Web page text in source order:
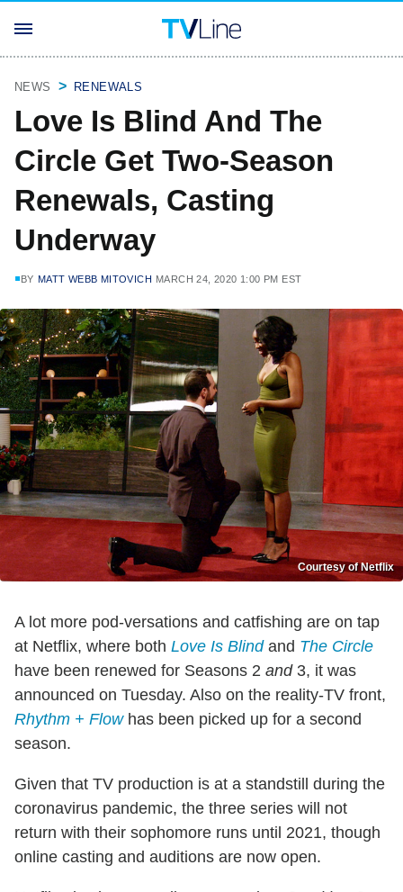
NEWS RENEWALS
Love Is Blind And The
Circle Get Two-Season
Renewals, Casting
Underway
BY MATT WEBB MITOVICH MARCH 24, 2020 1:00 PM EST
Courtesy of Netflix
A lot more pod-versations and catfishing are on tap
at Netflix, where both Love Is Blindand The Circle
have been renewed for Seasons 2 and3, it was
announced on Tuesday. Also on the reality-TV front,
Rhythm + Flowhas been picked up for a second
season.
Given that TV production is at a standstill during the
coronavirus pandemic, the three series will not
return with their sophomore runs until 2021, though
online casting and auditions are now open.